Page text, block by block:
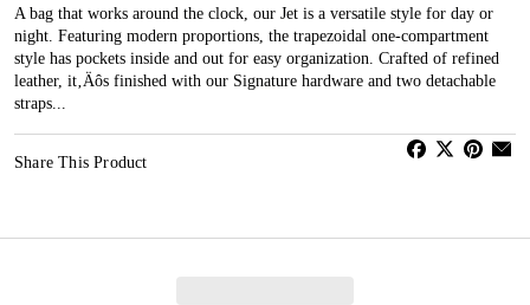
A bag that works around the clock, our Jet is a versatile style for day or
night. Featuring modern proportions, the trapezoidal one-compartment
style has pockets inside and out for easy organization. Crafted of refined
leather, it‚Äôs finished with our Signature hardware and two detachable
straps...
Share This Product